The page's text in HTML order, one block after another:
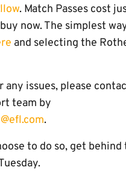
. Match Passes cost
now. The simplest
and selecting the
any issues, please
team by
.
to do so, get behind